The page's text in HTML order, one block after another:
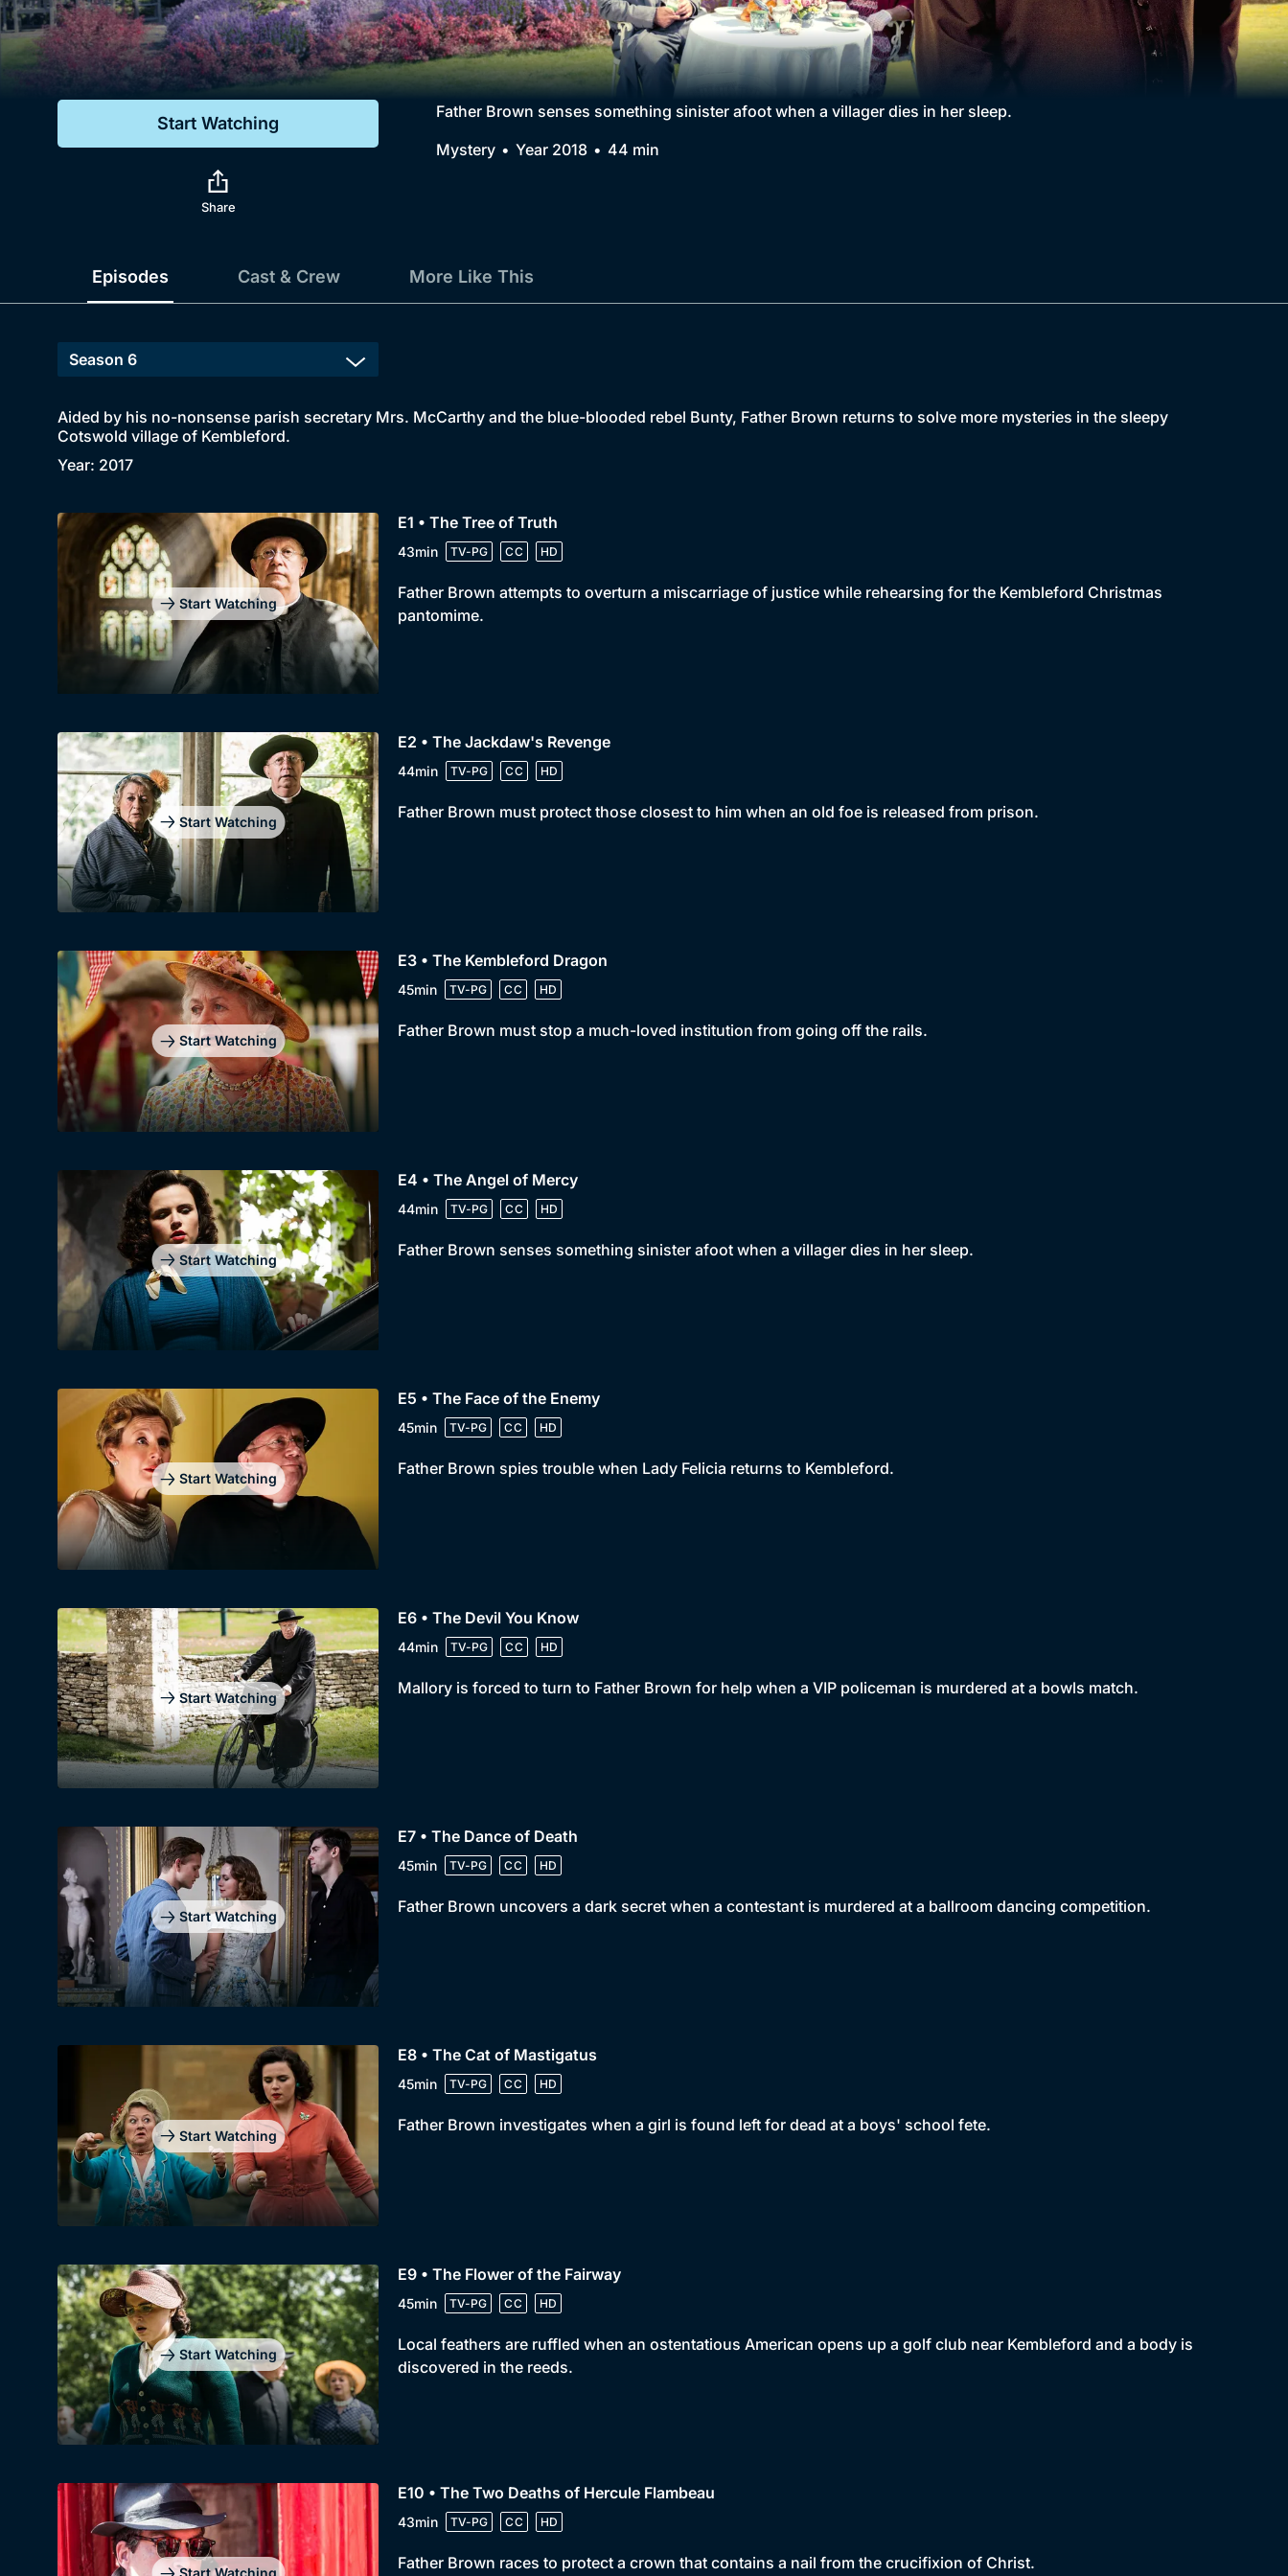
Genre
Drama
Comedy
Collection
BritBox Original
Brit Flicks
Best of the Decades
Start Watching
Share
Father Brown senses something sinister afoot when a villager dies in her sleep.
Mystery
Year 2018 44 min
Episodes Cast & Crew More Like This
Aided by his no-nonsense parish secretary Mrs. McCarthy and the blue-blooded rebel Bunty, Father Brown returns to solve more mysteries in the sleepy
Cotswold village of Kembleford.
Year: 2017
Start Watching
E1 • The Tree of Truth
43min TV-PG CC HD
Father Brown attempts to overturn a miscarriage of justice while rehearsing for the Kembleford Christmas
pantomime.
Start Watching
E2 • The Jackdaw's Revenge
44min TV-PG CC HD
Father Brown must protect those closest to him when an old foe is released from prison.
Start Watching
E3 • The Kembleford Dragon
45min TV-PG CC HD
Father Brown must stop a much-loved institution from going off the rails.
Start Watching
E4 • The Angel of Mercy
44min TV-PG CC HD
Father Brown senses something sinister afoot when a villager dies in her sleep.
Start Watching
E5 • The Face of the Enemy
45min TV-PG CC HD
Father Brown spies trouble when Lady Felicia returns to Kembleford.
Start Watching
E6 • The Devil You Know
44min TV-PG CC HD
Mallory is forced to turn to Father Brown for help when a VIP policeman is murdered at a bowls match.
Start Watching
E7 • The Dance of Death
45min TV-PG CC HD
Father Brown uncovers a dark secret when a contestant is murdered at a ballroom dancing competition.
Start Watching
E8 • The Cat of Mastigatus
45min TV-PG CC HD
Father Brown investigates when a girl is found left for dead at a boys' school fete.
Start Watching
E9 • The Flower of the Fairway
45min TV-PG CC HD
Local feathers are ruffled when an ostentatious American opens up a golf club near Kembleford and a body is
discovered in the reeds.
E10 • The Two Deaths of Hercule Flambeau
43min TV-PG CC HD
Father Brown races to protect a crown that contains a nail from the crucifixion of Christ.